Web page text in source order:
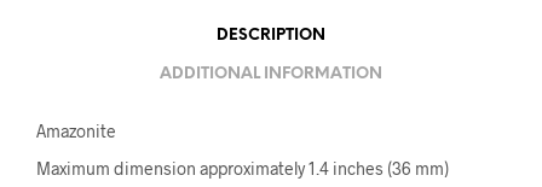
DESCRIPTION
ADDITIONAL INFORMATION
Amazonite
Maximum dimension approximately 1.4 inches (36 mm)